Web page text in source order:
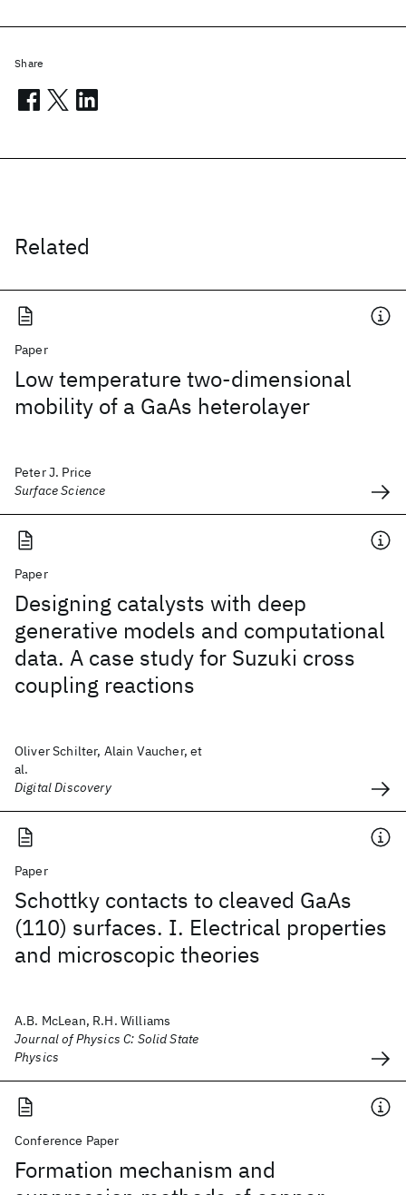
Related
Paper
Low temperature two-dimensional
mobility of a GaAs heterolayer
Peter J. Price
Surface Science
Paper
Designing catalysts with deep
generative models and computational
data. A case study for Suzuki cross
coupling reactions
Oliver Schilter, Alain Vaucher, et
al.
Digital Discovery
Paper
Schottky contacts to cleaved GaAs
(110) surfaces. I. Electrical properties
and microscopic theories
A.B. McLean, R.H. Williams
Journal of Physics C: Solid State
Physics
Conference Paper
Formation mechanism and
Share